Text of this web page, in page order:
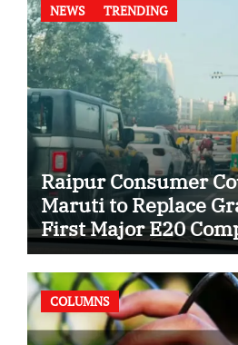
NEWS TRENDING
Raipur Consumer
Maruti to Replace
First Major E20
Case
COLUMNS